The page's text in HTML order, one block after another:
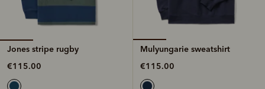
Jones stripe rugby
€115.00
Mulyungarie sweatshirt
€115.00